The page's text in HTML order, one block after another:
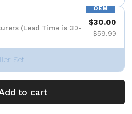
OEM
(Lead Time is 30-
$30.00
$59.99
Set
Add to cart